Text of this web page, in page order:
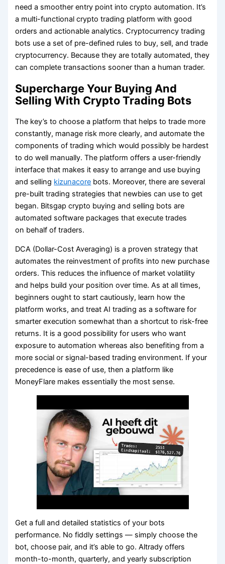
need a smoother entry point into crypto automation. It’s
a multi-functional crypto trading platform with good
orders and actionable analytics. Cryptocurrency trading
bots use a set of pre-defined rules to buy, sell, and trade
cryptocurrency. Because they are totally automated, they
can complete transactions sooner than a human trader.
Supercharge Your Buying And
Selling With Crypto Trading Bots
The key’s to choose a platform that helps to trade more
constantly, manage risk more clearly, and automate the
components of trading which would possibly be hardest
to do well manually. The platform offers a user-friendly
interface that makes it easy to arrange and use buying
and selling kizunacore bots. Moreover, there are several
pre-built trading strategies that newbies can use to get
began. Bitsgap crypto buying and selling bots are
automated software packages that execute trades
on behalf of traders.
DCA (Dollar-Cost Averaging) is a proven strategy that
automates the reinvestment of profits into new purchase
orders. This reduces the influence of market volatility
and helps build your position over time. As at all times,
beginners ought to start cautiously, learn how the
platform works, and treat AI trading as a software for
smarter execution somewhat than a shortcut to risk-free
returns. It is a good possibility for users who want
exposure to automation whereas also benefiting from a
more social or signal-based trading environment. If your
precedence is ease of use, then a platform like
MoneyFlare makes essentially the most sense.
Get a full and detailed statistics of your bots
performance. No fiddly settings — simply choose the
bot, choose pair, and it’s able to go. Altrady offers
month-to-month, quarterly, and yearly subscription